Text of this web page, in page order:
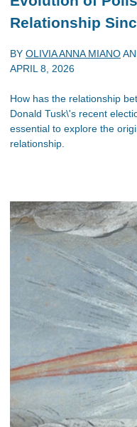
Relationship
BY OLIVIA ANNA MIANO
APRIL 8, 2026
How has the relationship
Donald Tusk\'s recent
essential to explore the
relationship.